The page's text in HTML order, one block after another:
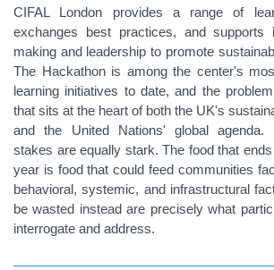
CIFAL London provides a range of
exchanges best practices, and supports
making and leadership to promote
The Hackathon is among the center's
learning initiatives to date, and the
that sits at the heart of both the UK's
and the United Nations' global agenda.
stakes are equally stark. The food that
year is food that could feed communities
behavioral, systemic, and infrastructural
be wasted instead are precisely what
interrogate and address.